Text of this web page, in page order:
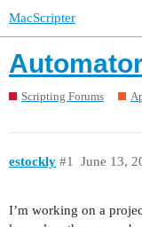
MacScripter
Scripting Forums
estockly June 13,
#1
I’m working on a